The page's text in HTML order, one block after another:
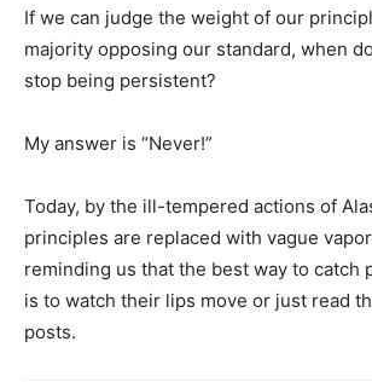
If we can judge the weight of our
majority opposing our standard, when
stop being persistent?
My answer is “Never!”
Today, by the ill-tempered actions of
principles are replaced with vague
reminding us that the best way to catch
is to watch their lips move or just read
posts.